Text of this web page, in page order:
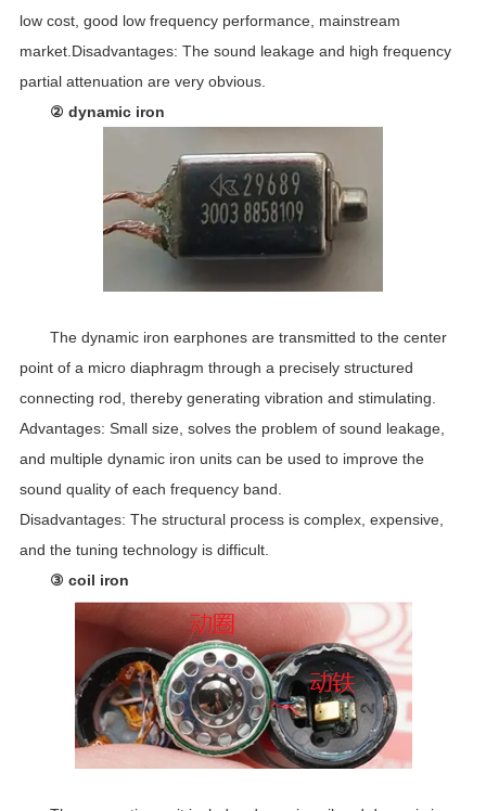
low cost, good low frequency performance, mainstream
market.Disadvantages: The sound leakage and high frequency
partial attenuation are very obvious.
② dynamic iron
The dynamic iron earphones are transmitted to the center
point of a micro diaphragm through a precisely structured
connecting rod, thereby generating vibration and stimulating.
Advantages: Small size, solves the problem of sound leakage,
and multiple dynamic iron units can be used to improve the
sound quality of each frequency band.
Disadvantages: The structural process is complex, expensive,
and the tuning technology is difficult.
③ coil iron